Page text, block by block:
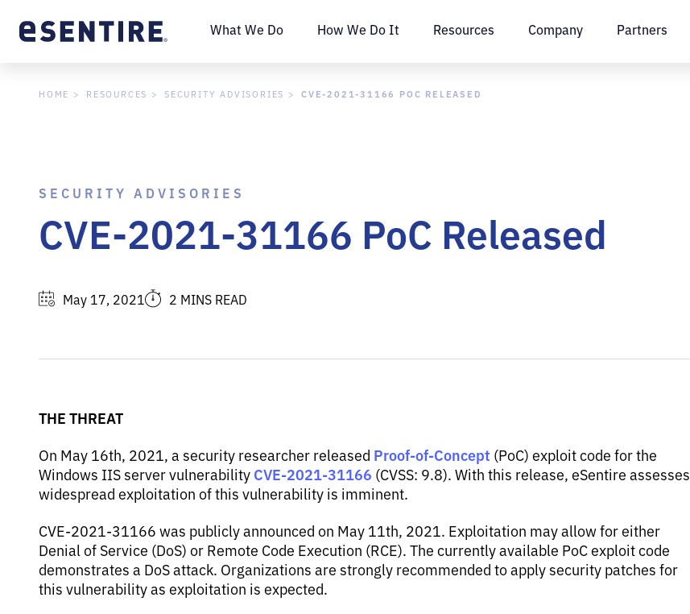
What We Do How We Do It Resources Company Partners
HOME RESOURCES SECURITY ADVISORIES CVE-2021-31166 POC RELEASED
SECURITY ADVISORIES
CVE-2021-31166 PoC Released
May 17, 2021 2 MINS READ
THE THREAT
On May 16th, 2021, a security researcher released Proof-of-Concept (PoC) exploit code for the
Windows IIS server vulnerability CVE-2021-31166 (CVSS: 9.8). With this release, eSentire assesses
widespread exploitation of this vulnerability is imminent.
CVE-2021-31166 was publicly announced on May 11th, 2021. Exploitation may allow for either
Denial of Service (DoS) or Remote Code Execution (RCE). The currently available PoC exploit code
demonstrates a DoS attack. Organizations are strongly recommended to apply security patches for
this vulnerability as exploitation is expected.